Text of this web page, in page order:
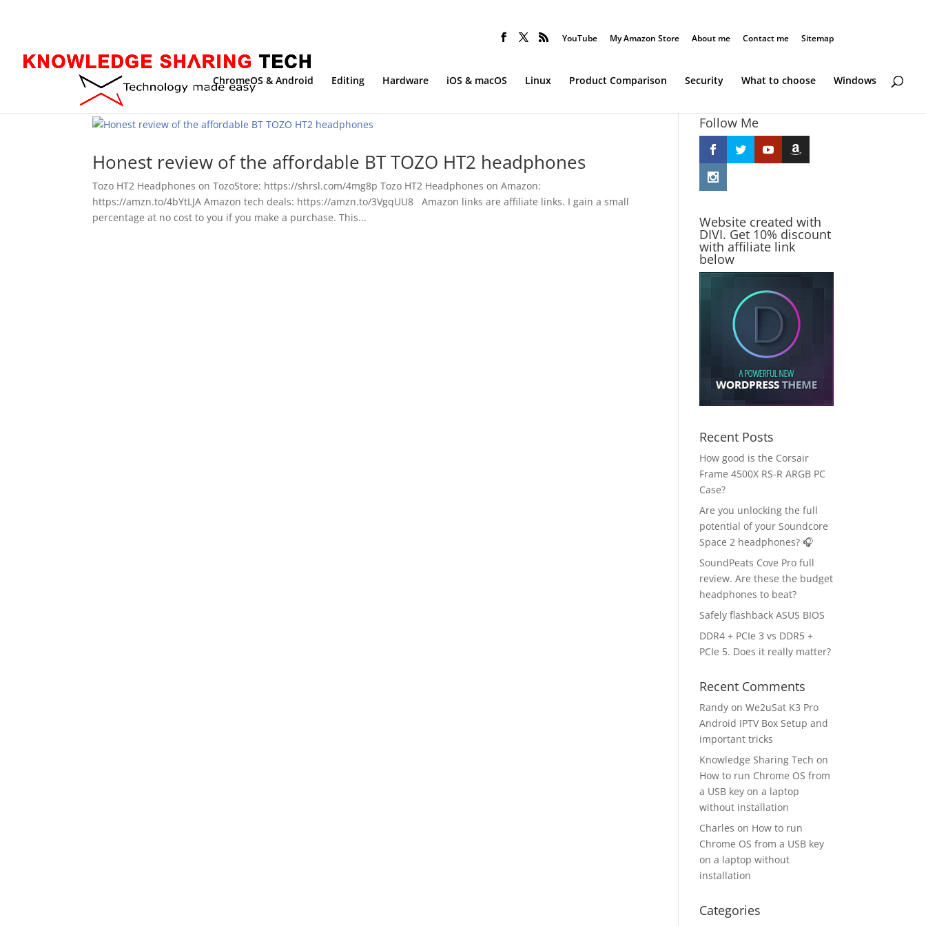
YouTube My Amazon Store About me Contact me Sitemap
ChromeOS & Android Editing Hardware iOS & macOS Linux Product Comparison Security What to choose Windows
Honest review of the affordable BT TOZO HT2 headphones
Tozo HT2 Headphones on TozoStore: https://shrsl.com/4mg8p Tozo HT2 Headphones on Amazon:
https://amzn.to/4bYtLJA Amazon tech deals: https://amzn.to/3VgqUU8 Amazon links are affiliate links. I gain a small
percentage at no cost to you if you make a purchase. This...
Follow Me
Website created with
DIVI. Get 10% discount
with affiliate link
below
Recent Posts
How good is the Corsair
Frame 4500X RS-R ARGB PC
Case?
Are you unlocking the full
potential of your Soundcore
Space 2 headphones? 🎧
SoundPeats Cove Pro full
review. Are these the budget
headphones to beat?
Safely flashback ASUS BIOS
DDR4 + PCIe 3 vs DDR5 +
PCIe 5. Does it really matter?
Recent Comments
Randy onWe2uSat K3 Pro
Android IPTV Box Setup and
important tricks
Knowledge Sharing Tech on
How to run Chrome OS from
a USB key on a laptop
without installation
Charles on How to run
Chrome OS from a USB key
on a laptop without
installation
Categories